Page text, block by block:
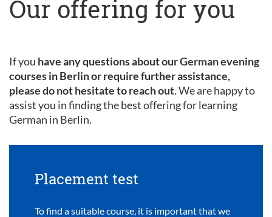
Our offering for you
If you have any questions about our German evening
courses in Berlin or require further assistance,
please do not hesitate to reach out. We are happy to
assist you in finding the best offering for learning
German in Berlin.
Placement test
To find a suitable course, it is important that we